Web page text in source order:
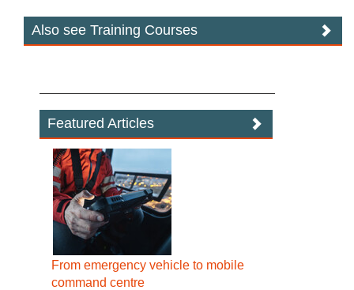
Also see Training Courses
Featured Articles
From emergency vehicle to mobile
command centre